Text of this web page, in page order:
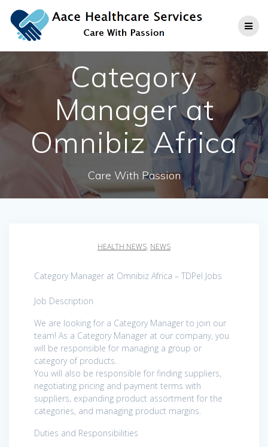
to
content
Category
Manager at
Omnibiz Africa
Care With Passion
HEALTH NEWS, NEWS
Category Manager at Omnibiz Africa – TDPel Jobs
Job Description
We are looking for a Category Manager to join our
team! As a Category Manager at our company, you
will be responsible for managing a group or
category of products.
You will also be responsible for finding suppliers,
negotiating pricing and payment terms with
suppliers, expanding product assortment for the
categories, and managing product margins.
Duties and Responsibilities